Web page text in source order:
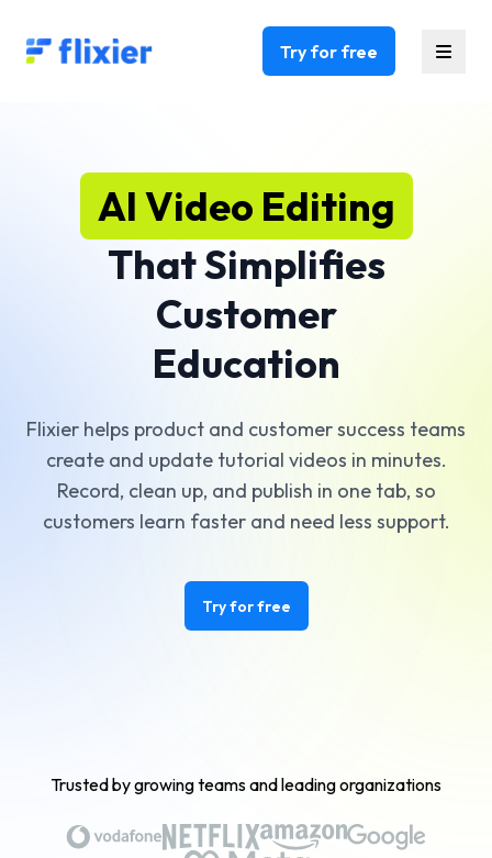
Flixier logo - Home Try for free
AI Video Editing
That Simplifies
Customer
Education
Flixier helps product and customer success teams
create and update tutorial videos in minutes.
Record, clean up, and publish in one tab, so
customers learn faster and need less support.
Try for free
Trusted by growing teams and leading organizations